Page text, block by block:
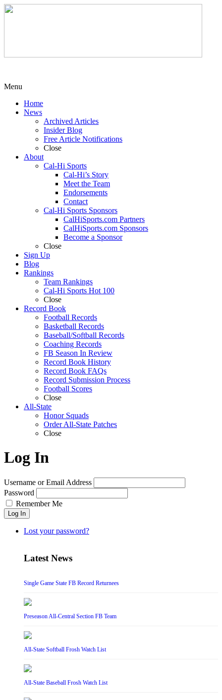
Menu
Home
News
Archived Articles
Insider Blog
Free Article Notifications
Close
About
Cal-Hi Sports
Cal-Hi’s Story
Meet the Team
Endorsements
Contact
Cal-Hi Sports Sponsors
CalHiSports.com Partners
CalHiSports.com Sponsors
Become a Sponsor
Close
Sign Up
Blog
Rankings
Team Rankings
Cal-Hi Sports Hot 100
Close
Record Book
Football Records
Basketball Records
Baseball/Softball Records
Coaching Records
FB Season In Review
Record Book History
Record Book FAQs
Record Submission Process
Football Scores
Close
All-State
Honor Squads
Order All-State Patches
Close
Log In
Username or Email Address
Password
Remember Me
Log In
Lost your password?
Latest News
Single Game State FB Record Returnees
Preseason All-Central Section FB Team
All-State Softball Frosh Watch List
All-State Baseball Frosh Watch List